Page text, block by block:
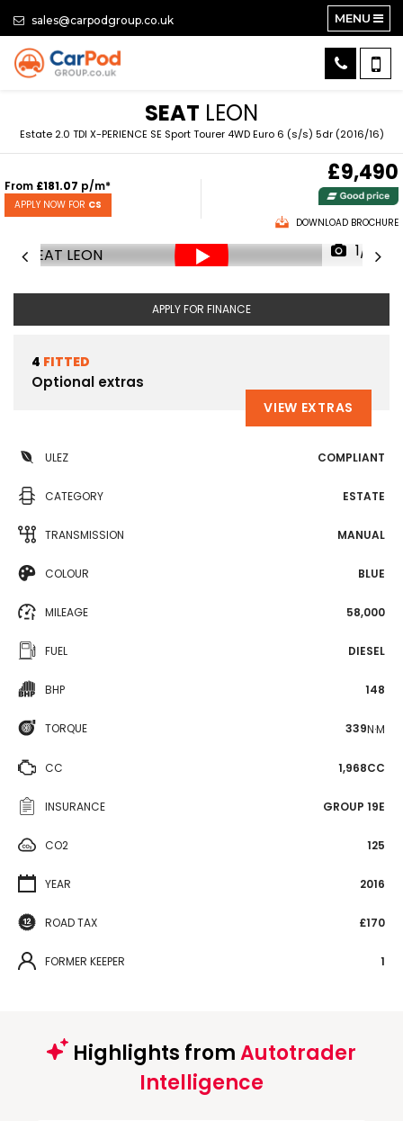
sales@carpodgroup.co.uk MENU
SEAT LEON
Estate 2.0 TDI X-PERIENCE SE Sport Tourer 4WD Euro 6 (s/s) 5dr (2016/16)
From £181.07 p/m*
APPLY NOW FOR CS
£9,490
DOWNLOAD BROCHURE
1/61
APPLY FOR FINANCE
4 FITTED
Optional extras
VIEW EXTRAS
ULEZ COMPLIANT
CATEGORY ESTATE
TRANSMISSION MANUAL
COLOUR BLUE
MILEAGE 58,000
FUEL DIESEL
BHP 148
TORQUE 339N·M
CC 1,968CC
INSURANCE GROUP 19E
CO2 125
YEAR 2016
ROAD TAX £170
FORMER KEEPER 1
Highlights fromAutotrader
Intelligence